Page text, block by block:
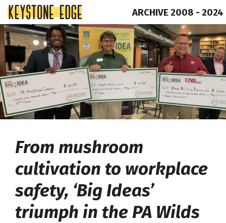
Skip
content
Top
Page
ARCHIVE 2008 - 2024
From mushroom
cultivation to workplace
safety, ‘Big Ideas’
triumph in the PA Wilds